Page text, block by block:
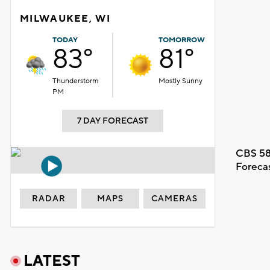
MILWAUKEE, WI
TODAY
83°
Thunderstorm
PM
TOMORROW
81°
Mostly Sunny
7 DAY FORECAST
CBS
RADAR MAPS CAMERAS
LATEST